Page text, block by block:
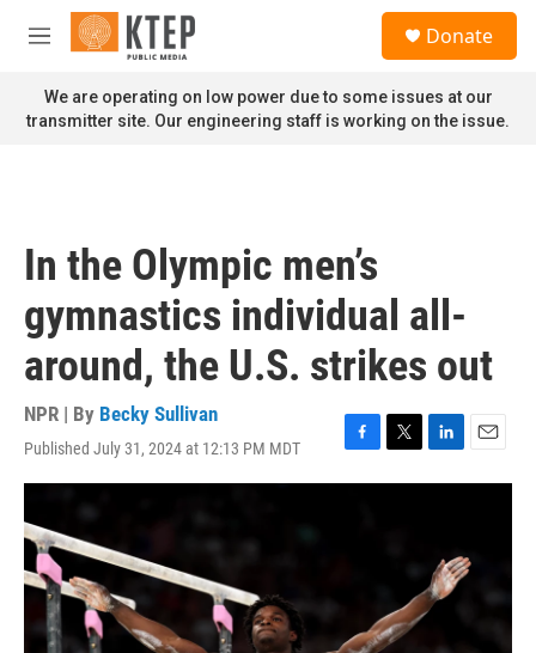
Skip to main content
M
n
u
Donate
We are operating on low power due to some issues at our
transmitter site. Our engineering staff is working on the issue.
In the Olympic men’s
gymnastics individual all-
around, the U.S. strikes out
NPR | By Becky Sullivan
Published July 31, 2024 at 12:13 PM MDT
F
a
T
w
L
i
d
I
n
E
m